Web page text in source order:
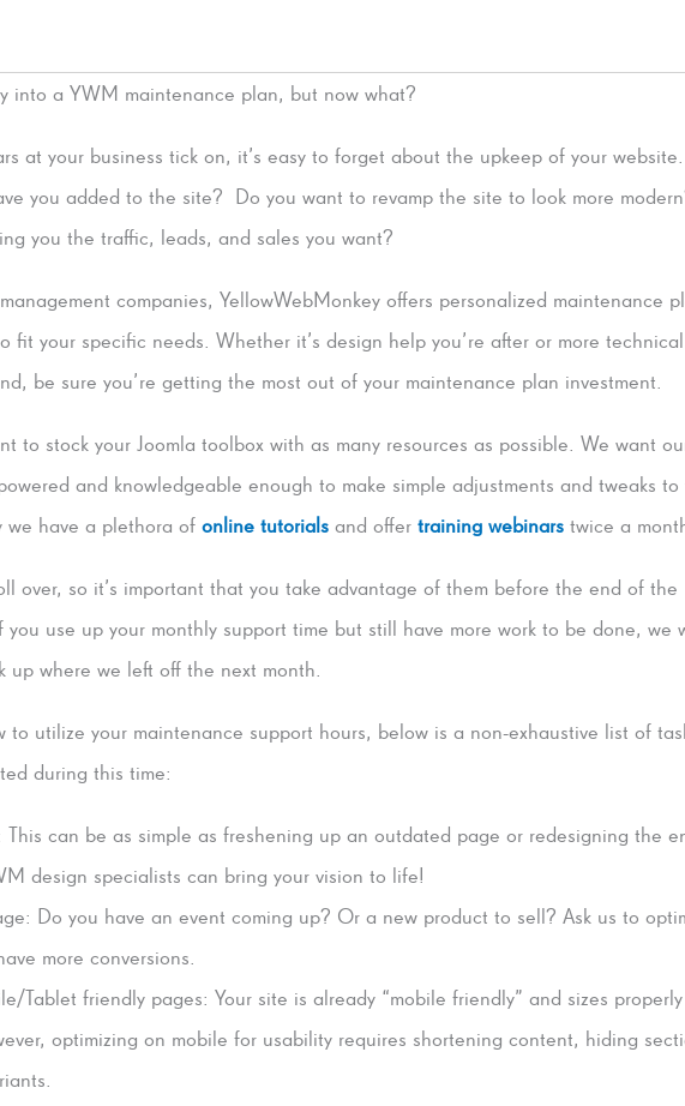
into a YWM maintenance plan, but now what?
at your business tick on, it’s easy to forget about the upkeep of your website.
you added to the site? Do you want to revamp the site to look more
you the traffic, leads, and sales you want?
companies, YellowWebMonkey offers personalized maintenance
fit your specific needs. Whether it’s design help you’re after or more technical
be sure you’re getting the most out of your maintenance plan investment.
to stock your Joomla toolbox with as many resources as possible. We want
and knowledgeable enough to make simple adjustments and tweaks
we have a plethora of online tutorials and offer training webinars twice a
over, so it’s important that you take advantage of them before the end of the
you use up your monthly support time but still have more work to be done, we
up where we left off the next month.
to utilize your maintenance support hours, below is a non-exhaustive list of
during this time:
This can be as simple as freshening up an outdated page or redesigning the
design specialists can bring your vision to life!
Do you have an event coming up? Or a new product to sell? Ask us to
more conversions.
Tablet friendly pages: Your site is already “mobile friendly” and sizes
optimizing on mobile for usability requires shortening content, hiding